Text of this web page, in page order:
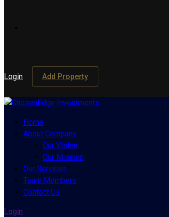
Login Add Property
Home
About Company
Our Vision
Our Mission
Our Services
Team Members
Contact Us
Login